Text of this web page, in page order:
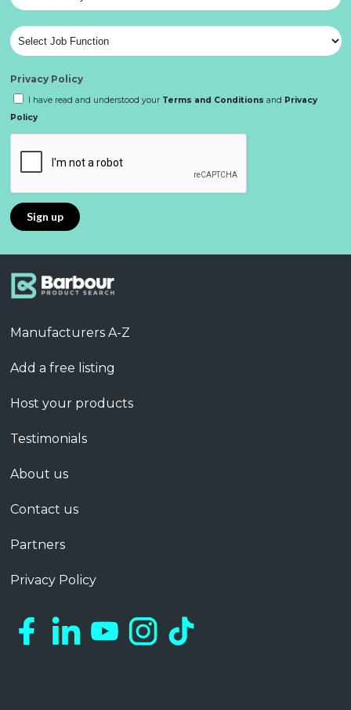
Privacy Policy
I have read and understood your Terms and Conditions and Privacy
Policy
Manufacturers A-Z
Add a free listing
Host your products
Testimonials
About us
Contact us
Partners
Privacy Policy